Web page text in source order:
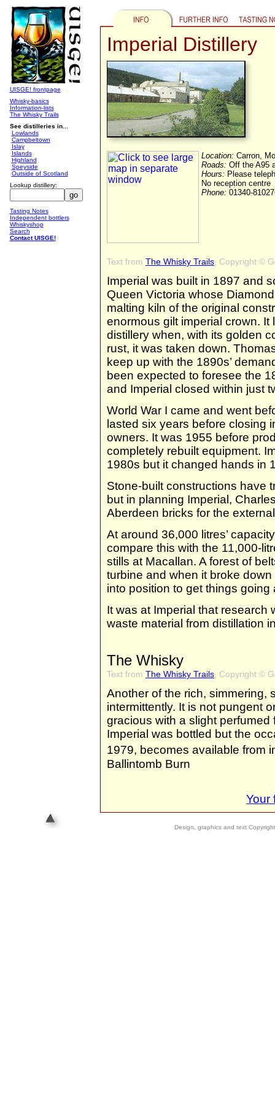
UISGE! frontpage
Whisky-basics
Information-lists
The Whisky Trails
See distilleries in...
Lowlands
Campbeltown
Islay
Islands
Highland
Speyside
Outside of Scotland
Lookup distillery:
Tasting Notes
Independent bottlers
Whiskyshop
Search
Contact UISGE!
Imperial Distillery
Location: Carron,
Roads: Off the A95
Hours: Please
No reception centre
Phone: 01340-
Text from The Whisky Trails , Copyright ©
Imperial was built in 1897 and
Queen Victoria whose
malting kiln of the original
enormous gilt imperial crown.
distillery when, with its golden
rust, it was taken down.
keep up with the 1890s’
been expected to foresee the
and Imperial closed within just
World War I came and went
lasted six years before closing
owners. It was 1955 before
completely rebuilt equipment.
1980s but it changed hands in
Stone-built constructions have
but in planning Imperial,
Aberdeen bricks for the
At around 36,000 litres’
compare this with the 11,000-
stills at Macallan. A forest of
turbine and when it broke
into position to get things going
It was at Imperial that research
waste material from distillation
The Whisky
Text from The Whisky Trails , Copyright ©
Another of the rich, simmering,
intermittently. It is not pungent
gracious with a slight
Imperial was bottled but the
1979, becomes available from
Ballintomb Burn
Your
Design, graphics and text